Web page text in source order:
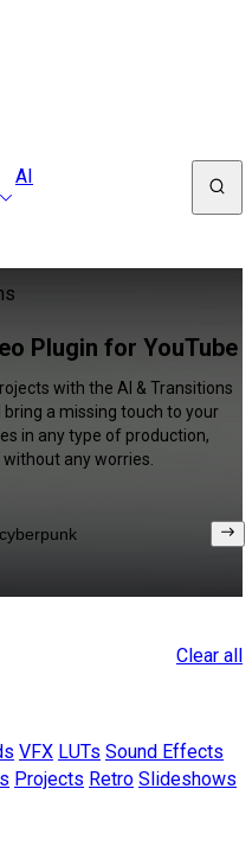
AI
Plugin for YouTube
with the AI & Transitions
a missing touch to your
in any type of production,
any worries.
Clear all
VFX LUTs Sound Effects
Projects Retro Slideshows